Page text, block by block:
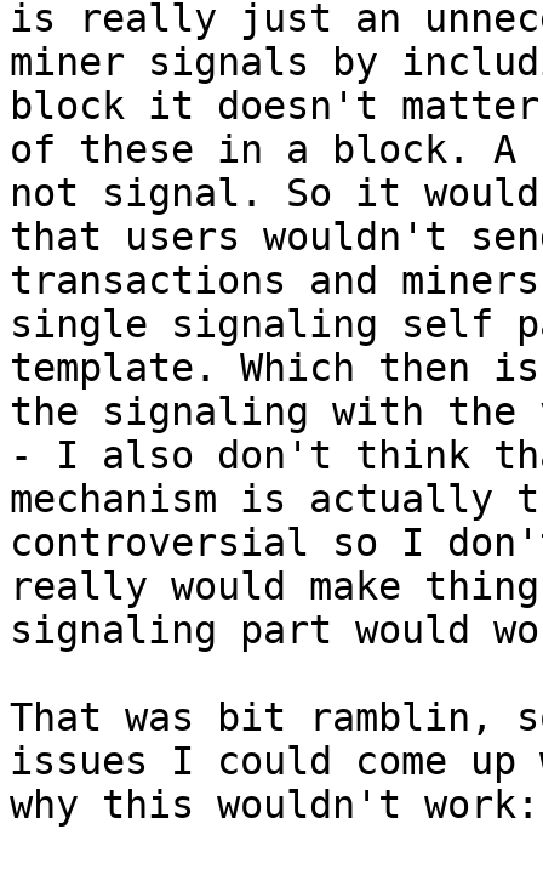
is really just an
miner signals by
block it doesn't
of these in a block. A
not signal. So it
that users wouldn't
transactions and
single signaling self
template. Which then
the signaling with
- I also don't think
mechanism is actually
controversial so I
really would make
signaling part would
That was bit ramblin,
issues I could come
why this wouldn't work: